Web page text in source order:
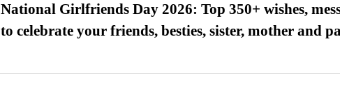
National Girlfriends Day 2026: Top 350+ wishes,
to celebrate your friends, besties, sister, mother and